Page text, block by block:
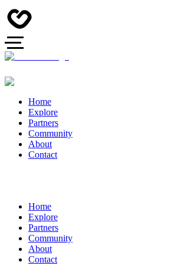
Home
Explore
Partners
Community
About
Contact
Home
Explore
Partners
Community
About
Contact